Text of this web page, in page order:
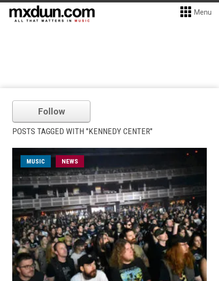
Menu
Follow
POSTS TAGGED WITH "KENNEDY CENTER"
MUSIC NEWS